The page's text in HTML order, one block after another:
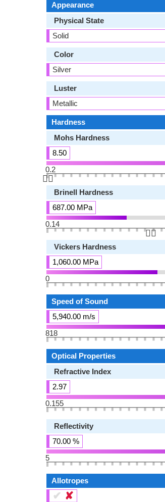
Appearance
Physical State
Solid
Color
Silver
Luster
Metallic
Hardness
Mohs Hardness
8.50
0.2
👆🏻
Brinell Hardness
687.00 MPa
0.14
👆🏻
Vickers Hardness
1,060.00 MPa
0
Speed of Sound
5,940.00 m/s
818
Optical Properties
Refractive Index
2.97
0.155
Reflectivity
70.00 %
5
Allotropes
✔ ✘